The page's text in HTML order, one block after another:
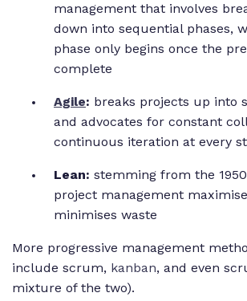
management that involves
down into sequential phases,
phase only begins once the
complete
Agile: breaks projects up into
and advocates for constant
continuous iteration at every
Lean: stemming from the
project management
minimises waste
More progressive management
include scrum, kanban, and even
mixture of the two).